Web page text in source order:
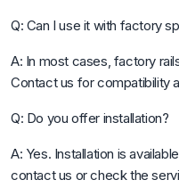
Q: Can I use it with factory
A: In most cases, factory
Contact us for compatibility
Q: Do you offer installation?
A: Yes. Installation is
contact us or check the